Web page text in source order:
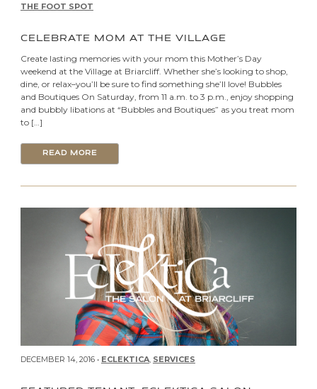
THE FOOT SPOT
CELEBRATE MOM AT THE VILLAGE
Create lasting memories with your mom this Mother’s Day
weekend at the Village at Briarcliff. Whether she’s looking to shop,
dine, or relax–you’ll be sure to find something she’ll love! Bubbles
and Boutiques On Saturday, from 11 a.m. to 3 p.m., enjoy shopping
and bubbly libations at “Bubbles and Boutiques” as you treat mom
to […]
READ MORE
DECEMBER 14, 2016 • ECLEKTICA, SERVICES